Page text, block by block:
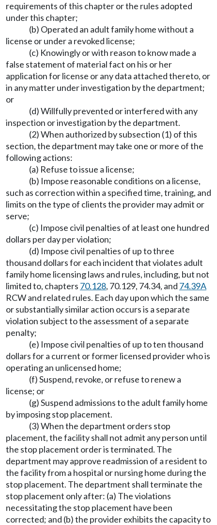
requirements of this chapter or the rules adopted
under this chapter;
(b) Operated an adult family home without a
license or under a revoked license;
(c) Knowingly or with reason to know made a
false statement of material fact on his or her
application for license or any data attached thereto, or
in any matter under investigation by the department;
or
(d) Willfully prevented or interfered with any
inspection or investigation by the department.
(2) When authorized by subsection (1) of this
section, the department may take one or more of the
following actions:
(a) Refuse to issue a license;
(b) Impose reasonable conditions on a license,
such as correction within a specified time, training, and
limits on the type of clients the provider may admit or
serve;
(c) Impose civil penalties of at least one hundred
dollars per day per violation;
(d) Impose civil penalties of up to three
thousand dollars for each incident that violates adult
family home licensing laws and rules, including, but not
limited to, chapters 70.128, 70.129, 74.34, and 74.39A
RCW and related rules. Each day upon which the same
or substantially similar action occurs is a separate
violation subject to the assessment of a separate
penalty;
(e) Impose civil penalties of up to ten thousand
dollars for a current or former licensed provider who is
operating an unlicensed home;
(f) Suspend, revoke, or refuse to renew a
license; or
(g) Suspend admissions to the adult family home
by imposing stop placement.
(3) When the department orders stop
placement, the facility shall not admit any person until
the stop placement order is terminated. The
department may approve readmission of a resident to
the facility from a hospital or nursing home during the
stop placement. The department shall terminate the
stop placement only after: (a) The violations
necessitating the stop placement have been
corrected; and (b) the provider exhibits the capacity to